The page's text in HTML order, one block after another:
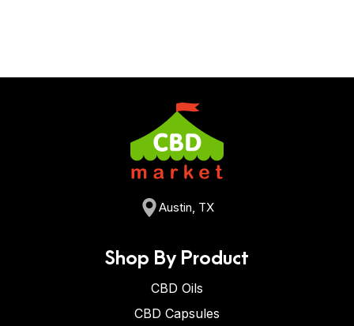
Austin, TX
Shop By Product
CBD Oils
CBD Capsules